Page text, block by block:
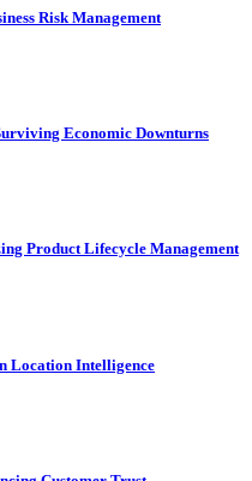
Risk Management
Economic Downturns
Product Lifecycle Management
Location Intelligence